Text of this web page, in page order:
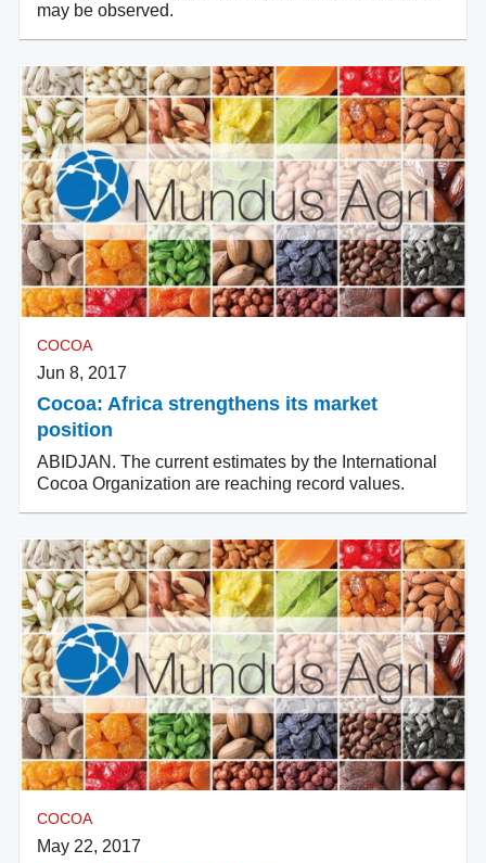
may be observed.
COCOA
Jun 8, 2017
Cocoa: Africa strengthens its market
position
ABIDJAN. The current estimates by the International
Cocoa Organization are reaching record values.
COCOA
May 22, 2017